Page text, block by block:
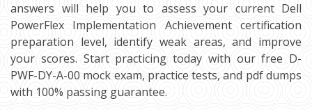
answers will help you to assess your current Dell
PowerFlex Implementation Achievement certification
preparation level, identify weak areas, and improve
your scores. Start practicing today with our free D-
PWF-DY-A-00 mock exam, practice tests, and pdf dumps
with 100% passing guarantee.